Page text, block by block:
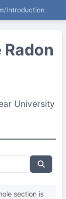
/Introduction
University
section is